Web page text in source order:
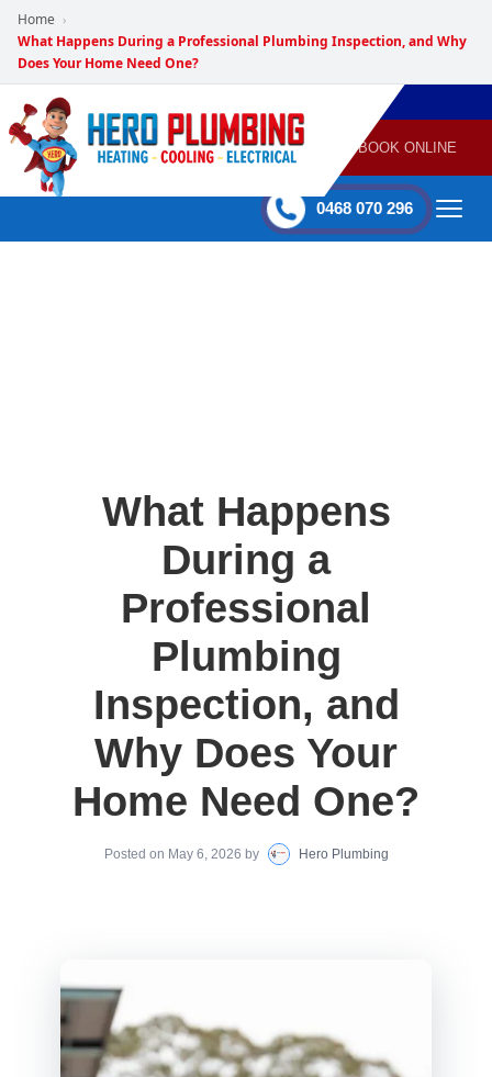
Home ›
What Happens During a Professional Plumbing Inspection, and Why
Does Your Home Need One?
POWERED
BY HERO
HOME
SERVICES
PLUMBING
GAS
HEATING
CONDITIONING
60 mins Response time BOOK ONLINE
0468 070 296
What Happens
During a
Professional
Plumbing
Inspection, and
Why Does Your
Home Need One?
Posted on May 6, 2026 by Hero Plumbing